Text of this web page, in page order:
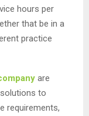
hours per
that be in a
practice
are
to
requirements,